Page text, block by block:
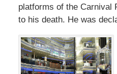
platforms of the Carnival
to his death. He was